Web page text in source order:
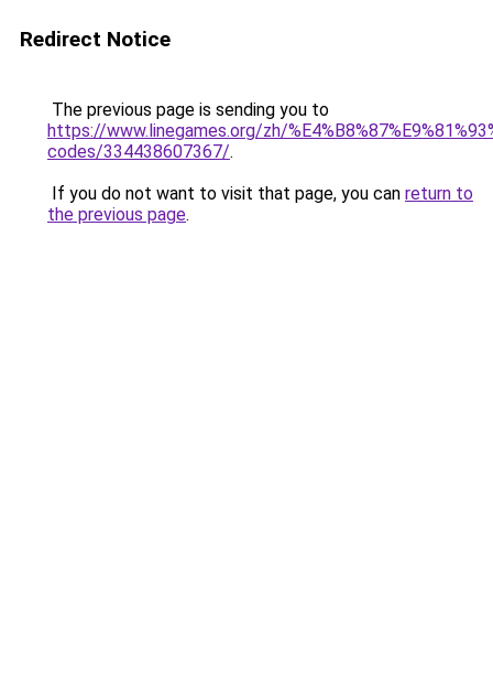
Redirect Notice
The previous page is sending you to
https://www.linegames.org/zh/
codes/334438607367/.
If you do not want to visit that page, you can return to
the previous page.